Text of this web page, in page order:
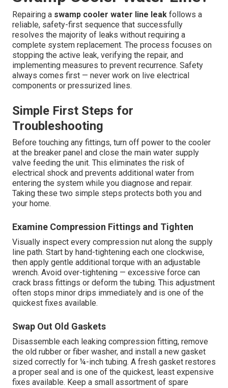
Repairing a swamp cooler water line leak follows a
reliable, safety-first sequence that successfully
resolves the majority of leaks without requiring a
complete system replacement. The process focuses on
stopping the active leak, verifying the repair, and
implementing measures to prevent recurrence. Safety
always comes first — never work on live electrical
components or pressurized lines.
Simple First Steps for
Troubleshooting
Before touching any fittings, turn off power to the cooler
at the breaker panel and close the main water supply
valve feeding the unit. This eliminates the risk of
electrical shock and prevents additional water from
entering the system while you diagnose and repair.
Taking these two simple steps protects both you and
your home.
Examine Compression Fittings and Tighten
Visually inspect every compression nut along the supply
line path. Start by hand-tightening each one clockwise,
then apply gentle additional torque with an adjustable
wrench. Avoid over-tightening — excessive force can
crack brass fittings or deform the tubing. This adjustment
often stops minor drips immediately and is one of the
quickest fixes available.
Swap Out Old Gaskets
Disassemble each leaking compression fitting, remove
the old rubber or fiber washer, and install a new gasket
sized correctly for ¼-inch tubing. A fresh gasket restores
a proper seal and is one of the quickest, least expensive
fixes available. Keep a small assortment of spare